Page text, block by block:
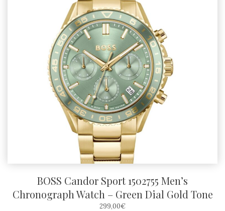
BOSS Candor Sport 1502755 Men’s
Chronograph Watch – Green Dial Gold Tone
299,00€